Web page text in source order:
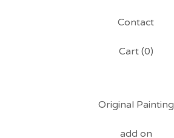
Contact
Cart (0)
Original Painting
add on